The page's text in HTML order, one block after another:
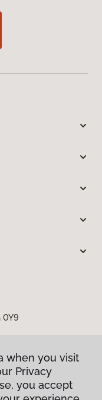
0Y9
when you visit
Privacy
you accept